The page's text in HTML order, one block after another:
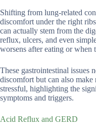
Shifting from lung-related
discomfort under the right
can actually stem from the
reflux, ulcers, and even
worsens after eating or when
These gastrointestinal issues
discomfort but can also make
stressful, highlighting the
symptoms and triggers.
Acid Reflux and GERD